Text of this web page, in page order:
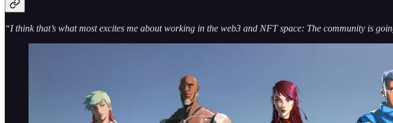
“I think that’s what most excites me about working in the web3 and NFT space: The community is